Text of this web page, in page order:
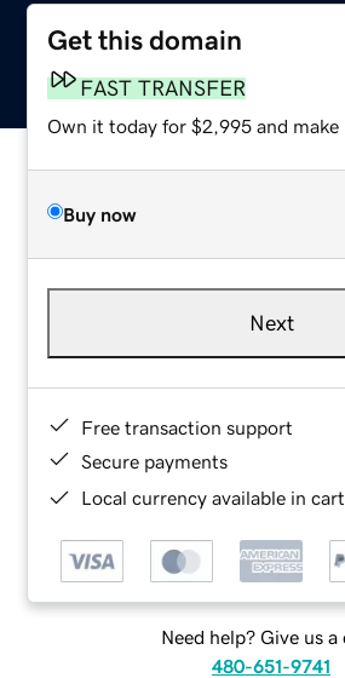
Get this domain
FAST TRANSFER
Own it today for $2,995 and make
Buy now
Next
Free transaction support
Secure payments
Local currency available in
Need help? Give us a
480-651-9741